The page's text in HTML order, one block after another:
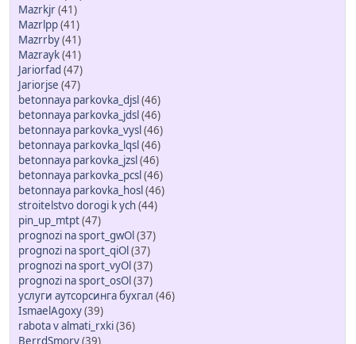
Mazrkjr(41)
Mazrlpp(41)
Mazrrby(41)
Mazrayk(41)
Jariorfad (47)
Jariorjse (47)
betonnaya parkovka_djsl (46)
betonnaya parkovka_jdsl (46)
betonnaya parkovka_vysl (46)
betonnaya parkovka_lqsl (46)
betonnaya parkovka_jzsl (46)
betonnaya parkovka_pcsl (46)
betonnaya parkovka_hosl (46)
stroitelstvo dorogi k ych(44)
pin_up_mtpt(47)
prognozi na sport_gwOl (37)
prognozi na sport_qiOl (37)
prognozi na sport_vyOl (37)
prognozi na sport_osOl (37)
услуги аутсорсинга бухгал (46)
IsmaelAgoxy(39)
rabota v almati_rxki(36)
BerrdSmory(39)